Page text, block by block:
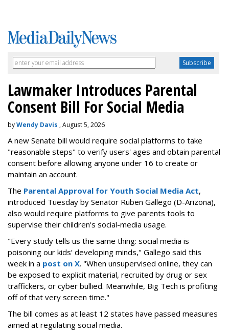
Lawmaker Introduces Parental
Consent Bill For Social Media
byWendy Davis , August 5, 2026
A new Senate bill would require social platforms to take
"reasonable steps" to verify users' ages and obtain parental
consent before allowing anyone under 16 to create or
maintain an account.
The Parental Approval for Youth Social Media Act,
introduced Tuesday by Senator Ruben Gallego (D-Arizona),
also would require platforms to give parents tools to
supervise their children's social-media usage.
"Every study tells us the same thing: social media is
poisoning our kids’ developing minds," Gallego said this
week in a post on X. "When unsupervised online, they can
be exposed to explicit material, recruited by drug or sex
traffickers, or cyber bullied. Meanwhile, Big Tech is profiting
off of that very screen time."
The bill comes as at least 12 states have passed measures
aimed at regulating social media.